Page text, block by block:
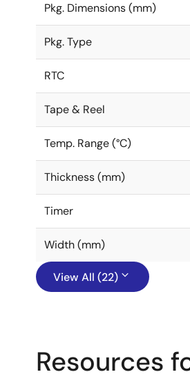
Pkg. Dimensions (mm)
Pkg. Type
RTC
Tape & Reel
Temp. Range (°C)
Thickness (mm)
Timer
Width (mm)
View All (22)
Resources